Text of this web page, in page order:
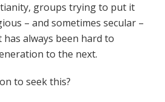
groups trying to put it
– and sometimes secular –
always been hard to
to the next.
to seek this?